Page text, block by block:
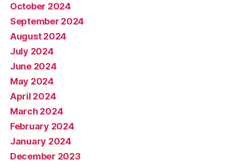
October 2024
September 2024
August 2024
July 2024
June 2024
May 2024
April 2024
March 2024
February 2024
January 2024
December 2023